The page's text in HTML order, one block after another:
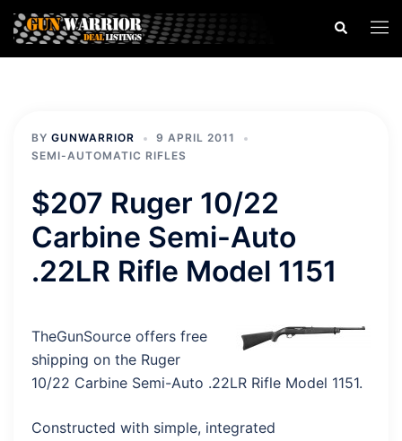
Skip
content
Search
BY GUNWARRIOR
9 APRIL 2011
SEMI-AUTOMATIC RIFLES
$207 Ruger 10/22
Carbine Semi-Auto
.22LR Rifle Model 1151
TheGunSource offers free
shipping on the Ruger
10/22 Carbine Semi-Auto .22LR Rifle Model 1151.
Constructed with simple, integrated